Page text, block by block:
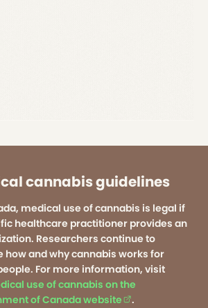
cannabis guidelines
medical use of cannabis is legal if
healthcare practitioner provides an
Researchers continue to
how and why cannabis works for
For more information, visit
use of cannabis on the
of Canada website(external link
.